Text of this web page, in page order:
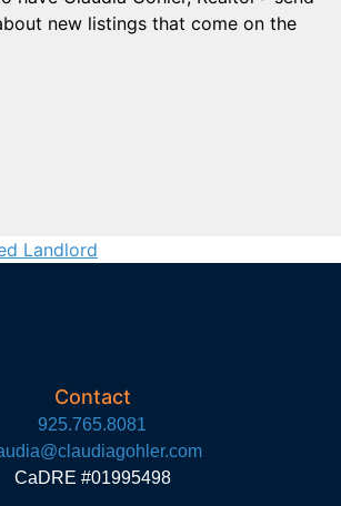
new listings that come on the
Landlord
Contact
925.765.8081
CaDRE #01995498